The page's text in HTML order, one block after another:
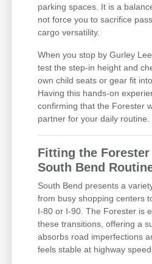
parking spaces. It is a
not force you to sacrifice
cargo versatility.
When you stop by Gurley
test the step-in height and
own child seats or gear fit
Having this hands-on
confirming that the Forester
partner for your daily routine.
Fitting the
South Bend
South Bend presents a
from busy shopping centers
I-80 or I-90. The Forester is
these transitions, offering a
absorbs road imperfections
feels stable at highway